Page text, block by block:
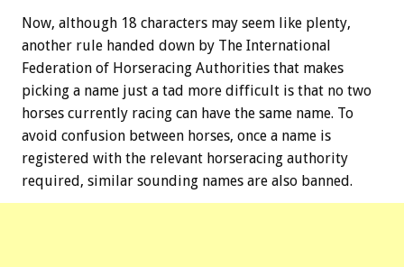
Now, although 18 characters may seem like plenty,
another rule handed down by The International
Federation of Horseracing Authorities that makes
picking a name just a tad more difficult is that no two
horses currently racing can have the same name. To
avoid confusion between horses, once a name is
registered with the relevant horseracing authority
required, similar sounding names are also banned.